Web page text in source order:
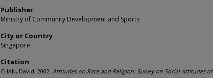
Publisher
Ministry of Community Development and Sports
City or Country
Singapore
Citation
CHAN, David. 2002. Attitudes on Race and Religion: Survey on Social Attitudes of